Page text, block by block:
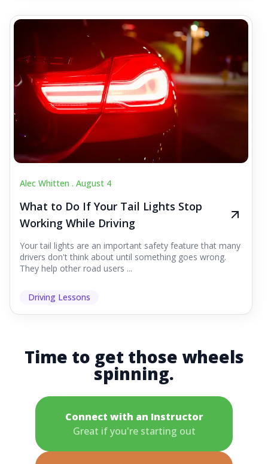
Alec Whitten . August 4
What to Do If Your Tail Lights Stop
Working While Driving
Your tail lights are an important safety feature that many
drivers don't think about until something goes wrong.
They help other road users ...
Driving Lessons
Time to get those wheels
spinning.
Connect with an Instructor
Great if you're starting out